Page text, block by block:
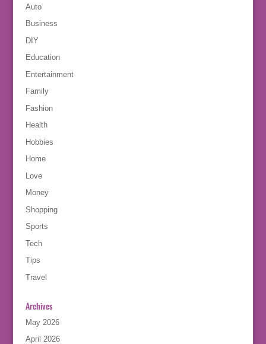
Auto
Business
DIY
Education
Entertainment
Family
Fashion
Health
Hobbies
Home
Love
Money
Shopping
Sports
Tech
Tips
Travel
Archives
May 2026
April 2026